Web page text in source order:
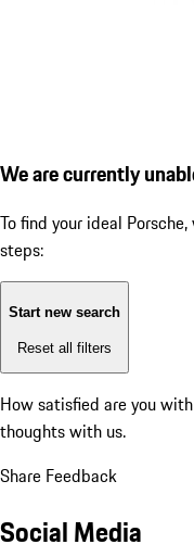
We are currently
To find your ideal
steps:
Start new search
Reset all filters
How satisfied are you
thoughts with us.
Share Feedback
Social Media